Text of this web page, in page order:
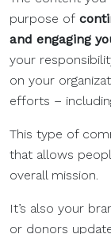
purpose of
and engaging
your
on your
efforts –
This type of
that allows
overall mission.
It’s also your
or donors